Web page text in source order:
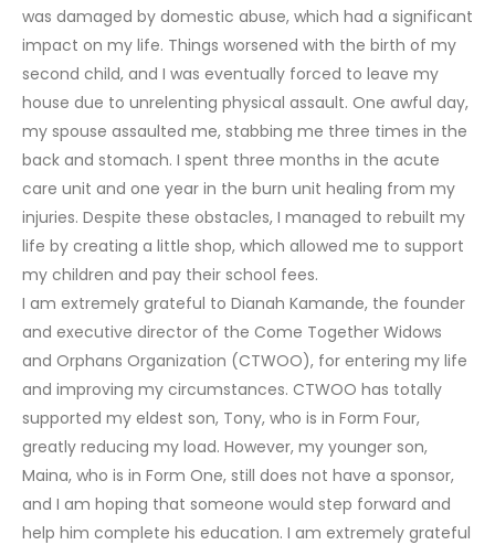
was damaged by domestic abuse, which had a significant
impact on my life. Things worsened with the birth of my
second child, and I was eventually forced to leave my
house due to unrelenting physical assault. One awful day,
my spouse assaulted me, stabbing me three times in the
back and stomach. I spent three months in the acute
care unit and one year in the burn unit healing from my
injuries. Despite these obstacles, I managed to rebuilt my
life by creating a little shop, which allowed me to support
my children and pay their school fees.
I am extremely grateful to Dianah Kamande, the founder
and executive director of the Come Together Widows
and Orphans Organization (CTWOO), for entering my life
and improving my circumstances. CTWOO has totally
supported my eldest son, Tony, who is in Form Four,
greatly reducing my load. However, my younger son,
Maina, who is in Form One, still does not have a sponsor,
and I am hoping that someone would step forward and
help him complete his education. I am extremely grateful